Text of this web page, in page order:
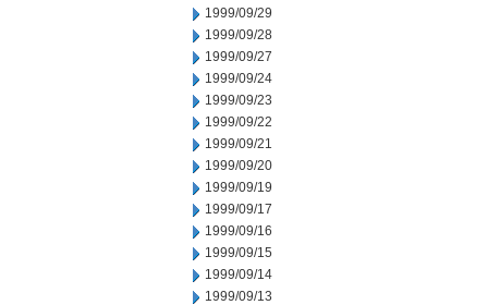
1999/09/29
1999/09/28
1999/09/27
1999/09/24
1999/09/23
1999/09/22
1999/09/21
1999/09/20
1999/09/19
1999/09/17
1999/09/16
1999/09/15
1999/09/14
1999/09/13